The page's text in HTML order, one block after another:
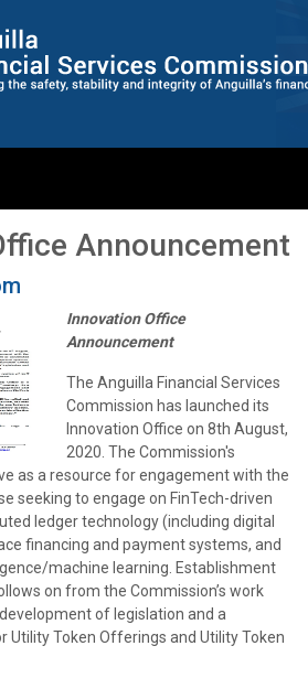
Announcement
Innovation Office
Announcement
The Anguilla Financial Services
Commission has launched its
Innovation Office on 8th August,
2020. The Commission's
as a resource for engagement with the
seeking to engage on FinTech-driven
ledger technology (including digital
financing and payment systems, and
machine learning. Establishment
on from the Commission’s work
of legislation and a
Token Offerings and Utility Token